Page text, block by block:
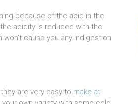
because of the acid in the
acidity is reduced with the
cause you any indigestion
are very easy to make at